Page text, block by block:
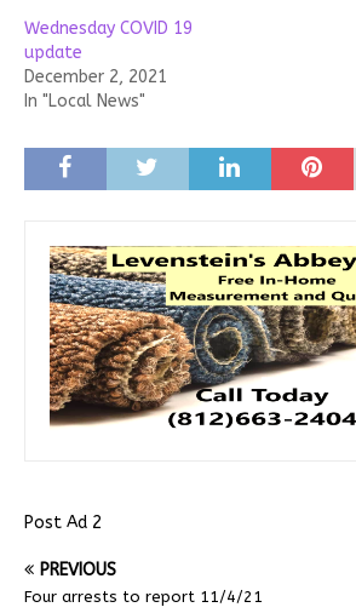
Wednesday COVID 19
update
December 2, 2021
In "Local News"
Post Ad 2
PREVIOUS
Four arrests to report 11/4/21